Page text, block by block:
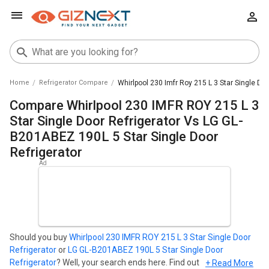
Home Refrigerator Compare Whirlpool 230 Imfr Roy 215 L 3 Star Single
Compare Whirlpool 230 IMFR ROY 215 L 3
Star Single Door Refrigerator Vs LG GL-
B201ABEZ 190L 5 Star Single Door
Refrigerator
Should you buyWhirlpool 230 IMFR ROY 215 L 3 Star Single Door
Refrigeratoror LG GL-B201ABEZ 190L 5 Star Single Door
Refrigerator? Well, your search ends here. Find out which+ Read More